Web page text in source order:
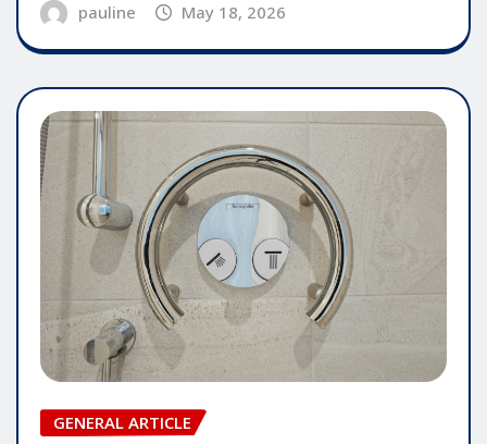
pauline May 18, 2026
GENERAL ARTICLE